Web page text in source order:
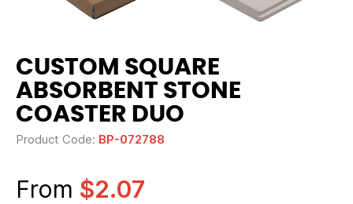
CUSTOM SQUARE
ABSORBENT STONE
COASTER DUO
Product Code: BP-072788
From $2.07